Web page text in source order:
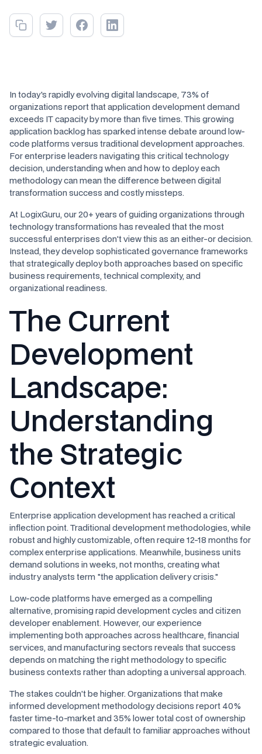
In today's rapidly evolving digital landscape, 73% of
organizations report that application development demand
exceeds IT capacity by more than five times. This growing
application backlog has sparked intense debate around low-
code platforms versus traditional development approaches.
For enterprise leaders navigating this critical technology
decision, understanding when and how to deploy each
methodology can mean the difference between digital
transformation success and costly missteps.
At LogixGuru, our 20+ years of guiding organizations through
technology transformations has revealed that the most
successful enterprises don't view this as an either-or decision.
Instead, they develop sophisticated governance frameworks
that strategically deploy both approaches based on specific
business requirements, technical complexity, and
organizational readiness.
The Current
Development
Landscape:
Understanding
the Strategic
Context
Enterprise application development has reached a critical
inflection point. Traditional development methodologies, while
robust and highly customizable, often require 12-18 months for
complex enterprise applications. Meanwhile, business units
demand solutions in weeks, not months, creating what
industry analysts term "the application delivery crisis."
Low-code platforms have emerged as a compelling
alternative, promising rapid development cycles and citizen
developer enablement. However, our experience
implementing both approaches across healthcare, financial
services, and manufacturing sectors reveals that success
depends on matching the right methodology to specific
business contexts rather than adopting a universal approach.
The stakes couldn't be higher. Organizations that make
informed development methodology decisions report 40%
faster time-to-market and 35% lower total cost of ownership
compared to those that default to familiar approaches without
strategic evaluation.